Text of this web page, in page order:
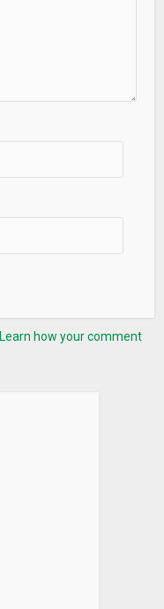
Learn how your comment